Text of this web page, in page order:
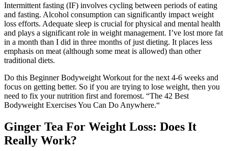
Intermittent fasting (IF) involves cycling between periods of eating
and fasting. Alcohol consumption can significantly impact weight
loss efforts. Adequate sleep is crucial for physical and mental health
and plays a significant role in weight management. I’ve lost more fat
in a month than I did in three months of just dieting. It places less
emphasis on meat (although some meat is allowed) than other
traditional diets.
Do this Beginner Bodyweight Workout for the next 4-6 weeks and
focus on getting better. So if you are trying to lose weight, then you
need to fix your nutrition first and foremost. “The 42 Best
Bodyweight Exercises You Can Do Anywhere.“
Ginger Tea For Weight Loss: Does It
Really Work?